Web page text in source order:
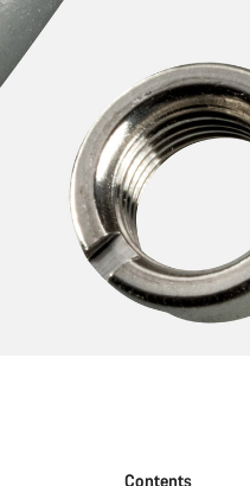
Contents